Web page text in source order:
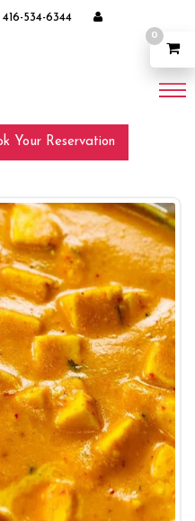
416-534-6344
Your Reservation
0